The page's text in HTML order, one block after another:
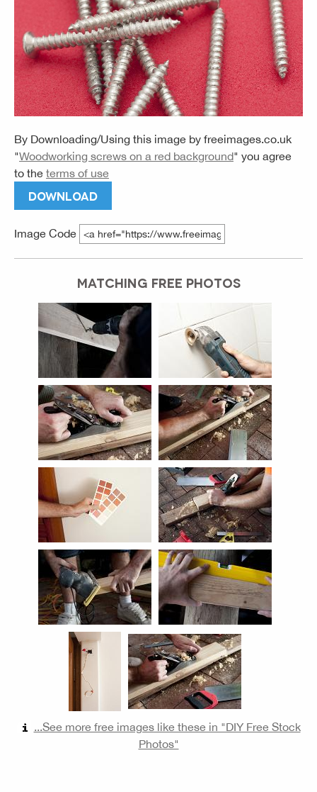
By Downloading/Using this image by freeimages.co.uk
"Woodworking screws on a red background" you agree
to the terms of use
DOWNLOAD
Image Code
MATCHING FREE PHOTOS
...See more free images like these in "DIY Free Stock
Photos"